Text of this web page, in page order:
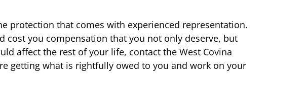
protection that comes with experienced representation.
you compensation that you not only deserve, but
affect the rest of your life, contact the West Covina
getting what is rightfully owed to you and work on your